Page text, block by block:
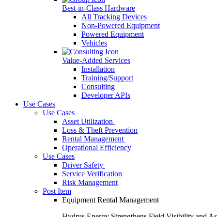
Best-in-Class Hardware
All Tracking Devices
Non-Powered Equipment
Powered Equipment
Vehicles
Value-Added Services
Installation
Training/Support
Consulting
Developer APIs
Use Cases
Use Cases
Asset Utilization
Loss & Theft Prevention
Rental Management
Operational Efficiency
Use Cases
Driver Safety
Service Verification
Risk Management
Post Item
Equipment Rental Management